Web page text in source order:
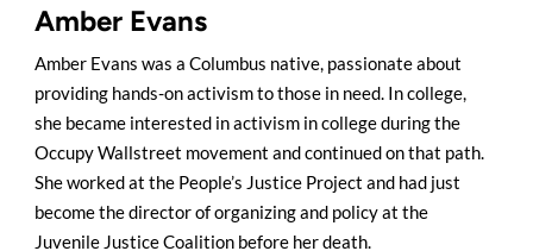
Amber Evans
Amber Evans was a Columbus native, passionate about
providing hands-on activism to those in need. In college,
she became interested in activism in college during the
Occupy Wallstreet movement and continued on that path.
She worked at the People’s Justice Project and had just
become the director of organizing and policy at the
Juvenile Justice Coalition before her death.